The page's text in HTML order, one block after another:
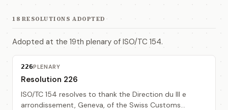
18 RESOLUTIONS ADOPTED
Adopted at the 19th plenary of ISO/TC 154.
226PLENARY
Resolution 226
ISO/TC 154 resolves to thank the Direction du III e
arrondissement, Geneva, of the Swiss Customs